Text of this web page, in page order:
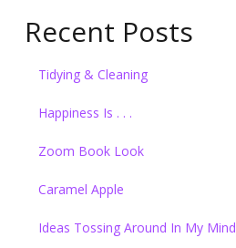
Recent Posts
Tidying & Cleaning
Happiness Is . . .
Zoom Book Look
Caramel Apple
Ideas Tossing Around In My Mind